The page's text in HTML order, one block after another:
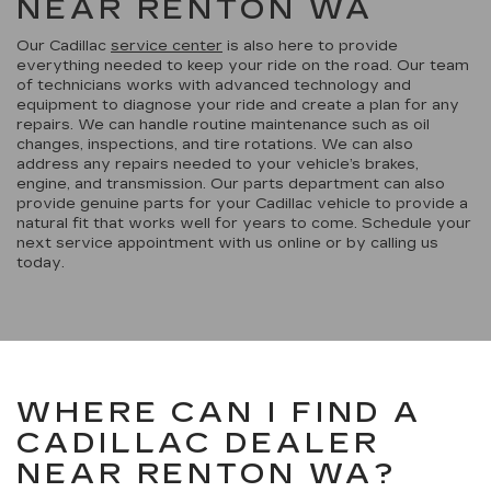
NEAR RENTON WA
Our Cadillac service center is also here to provide
everything needed to keep your ride on the road. Our team
of technicians works with advanced technology and
equipment to diagnose your ride and create a plan for any
repairs. We can handle routine maintenance such as oil
changes, inspections, and tire rotations. We can also
address any repairs needed to your vehicle’s brakes,
engine, and transmission. Our parts department can also
provide genuine parts for your Cadillac vehicle to provide a
natural fit that works well for years to come. Schedule your
next service appointment with us online or by calling us
today.
WHERE CAN I FIND A
CADILLAC DEALER
NEAR RENTON WA?